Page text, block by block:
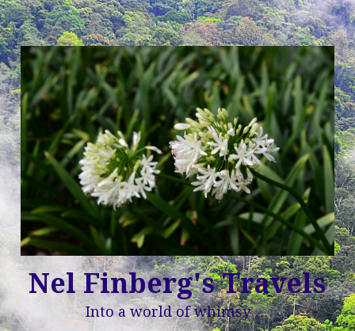
Nel Finberg's Travels
Into a world of whimsy …